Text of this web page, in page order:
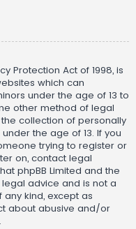
Protection Act of 1998, is
which can
under the age of 13 to
other method of legal
collection of personally
the age of 13. If you
trying to register or
on, contact legal
phpBB Limited and the
advice and is not a
kind, except as
about abusive and/or